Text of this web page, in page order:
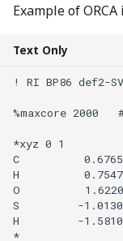
Example of
Text Only
! RI BP86 def2-
%maxcore 2000
*xyz 0 1
C
H
O
S         -
H         -